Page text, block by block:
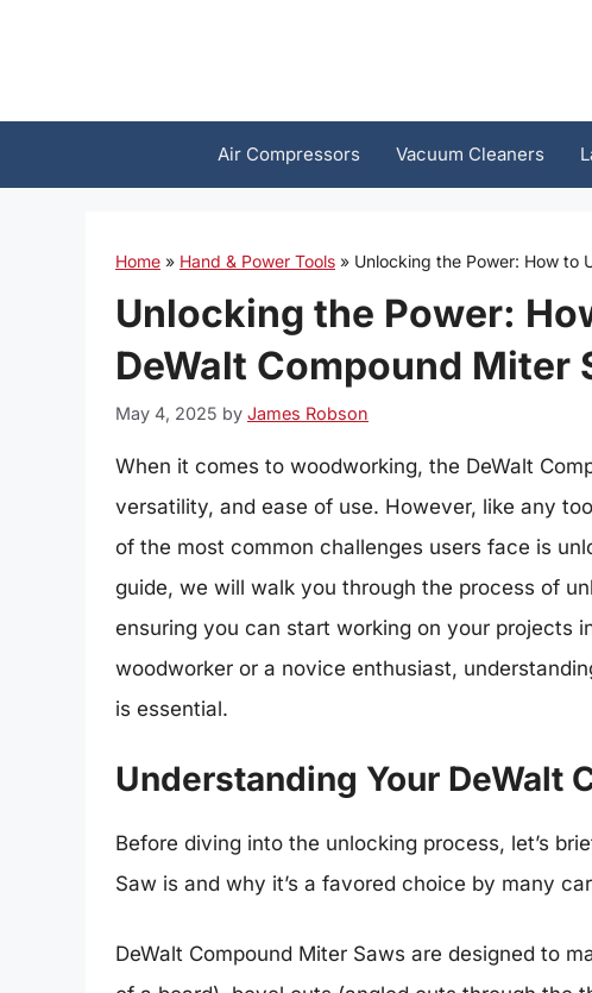
Air Compressors Vacuum Cleaners
Home » Hand & Power Tools » Unlocking the Power: How to
Unlocking the Power:
DeWalt Compound Miter
May 4, 2025 by James Robson
When it comes to woodworking, the DeWalt
versatility, and ease of use. However, like any
of the most common challenges users face is
guide, we will walk you through the process of
ensuring you can start working on your projects
woodworker or a novice enthusiast,
is essential.
Understanding Your DeWalt
Before diving into the unlocking process, let’s
Saw is and why it’s a favored choice by many
DeWalt Compound Miter Saws are designed to